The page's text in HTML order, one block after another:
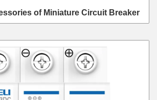
of Miniature Circuit Breaker